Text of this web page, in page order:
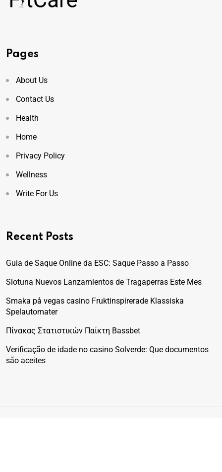
Pages
About Us
Contact Us
Health
Home
Privacy Policy
Wellness
Write For Us
Recent Posts
Guia de Saque Online da ESC: Saque Passo a Passo
Slotuna Nuevos Lanzamientos de Tragaperras Este Mes
Smaka på vegas casino Fruktinspirerade Klassiska
Spelautomater
Πίνακας Στατιστικών Παίκτη Bassbet
Verificação de idade no casino Solverde: Que documentos
são aceites